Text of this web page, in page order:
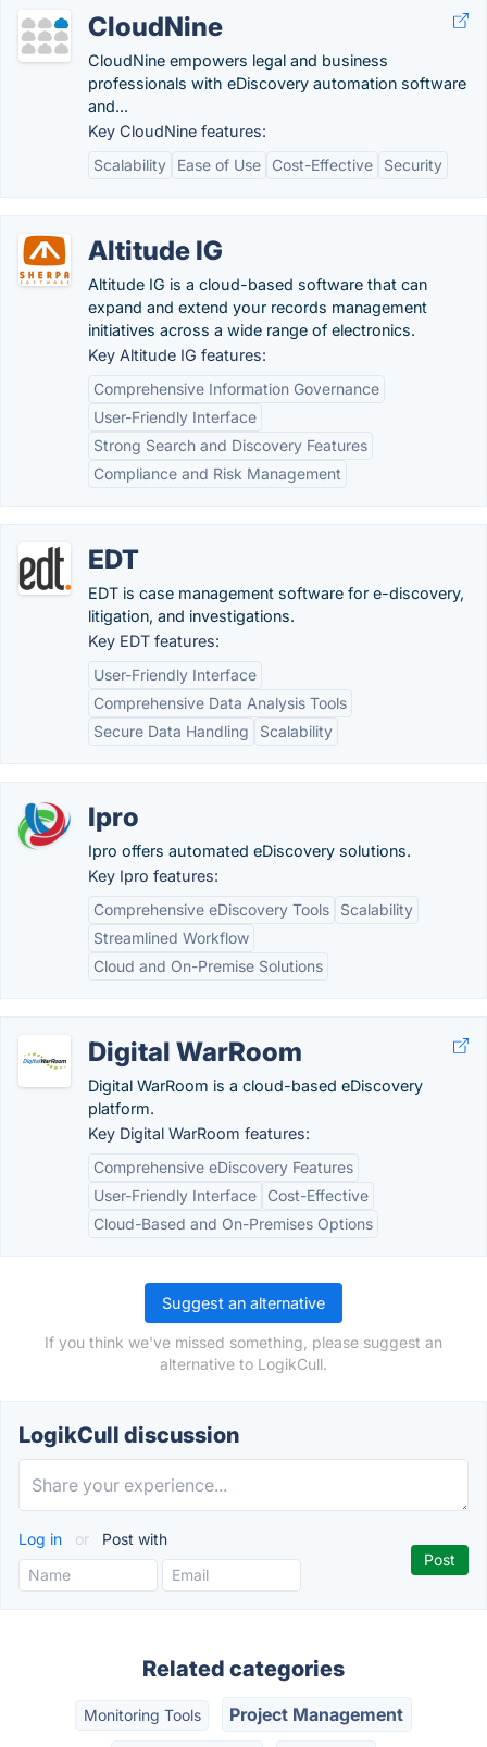
CloudNine
CloudNine empowers legal and business
professionals with eDiscovery automation software
and...
Key CloudNine features:
Scalability
Ease of Use Cost-Effective Security
Altitude IG
Altitude IG is a cloud-based software that can
expand and extend your records management
initiatives across a wide range of electronics.
Key Altitude IG features:
Comprehensive Information Governance
User-Friendly Interface
Strong Search and Discovery Features
Compliance and Risk Management
EDT
EDT is case management software for e-discovery,
litigation, and investigations.
Key EDT features:
User-Friendly Interface
Comprehensive Data Analysis Tools
Secure Data Handling
Scalability
Ipro
Ipro offers automated eDiscovery solutions.
Key Ipro features:
Comprehensive eDiscovery Tools
Scalability
Streamlined Workflow
Cloud and On-Premise Solutions
Digital WarRoom
Digital WarRoom is a cloud-based eDiscovery
platform.
Key Digital WarRoom features:
Comprehensive eDiscovery Features
User-Friendly Interface
Cost-Effective
Cloud-Based and On-Premises Options
Suggest an alternative
If you think we've missed something, please suggest an
alternative to LogikCull.
LogikCull discussion
Log in or Post with
Related categories
Monitoring Tools Project Management